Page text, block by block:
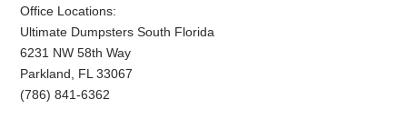
Office Locations:
Ultimate Dumpsters South Florida
6231 NW 58th Way
Parkland, FL 33067
(786) 841-6362